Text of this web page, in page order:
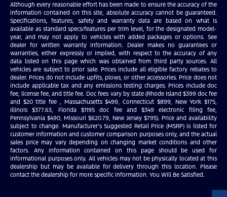
Although every reasonable effort has been made to ensure the accuracy of the
information contained on this site, absolute accuracy cannot be guaranteed.
Specifications, features, safety and warranty data are based on what is
available as standard specs/features per trim level, for the designated model-
year, and may not apply to vehicles with added packages or options. See
dealer for written warranty information. Dealer makes no guarantees or
warranties, either expressly or implied, with respect to the accuracy of any
data listed on this page which was obtained from third party sources. All
vehicles are subject to prior sale. Prices include all eligible factory rebates to
dealer. Prices do not include upfits, plows, or other accessories. Price does not
include applicable tax and any emissions testing charges. Prices include doc
fee, license fee, and title fee. Doc fees vary by state (Rhode Island $399 doc fee
and $20 title fee , Massachusetts $499, Connecticut $899, New York $175,
Illinois $377.63, Florida $1195 doc fee and $349 electronic filing fee,
Pennsylvania $490, Missouri $620.79, New Jersey $795). Price and availability
subject to change. Manufacturer’s Suggested Retail Price (MSRP) is listed for
customer information and customer comparison purposes only, and the actual
sales price may vary depending on changing market conditions and other
factors. Any information contained on this page should be used for
informational purposes only. All vehicles may not be physically located at this
dealership but may be available for delivery through this location. Please
contact the dealership for more specific information. You Will Be Satisfied.